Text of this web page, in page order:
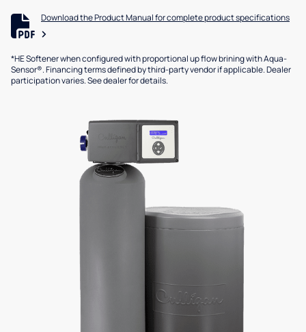
Download the Product Manual for complete product specifications
*HE Softener when configured with proportional up flow brining with Aqua-
Sensor®. Financing terms defined by third-party vendor if applicable. Dealer
participation varies. See dealer for details.